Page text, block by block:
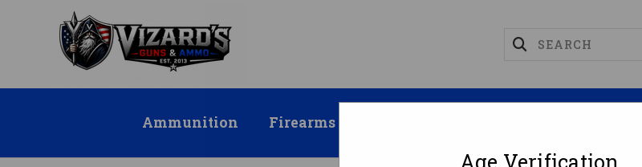
Ammunition Firearms